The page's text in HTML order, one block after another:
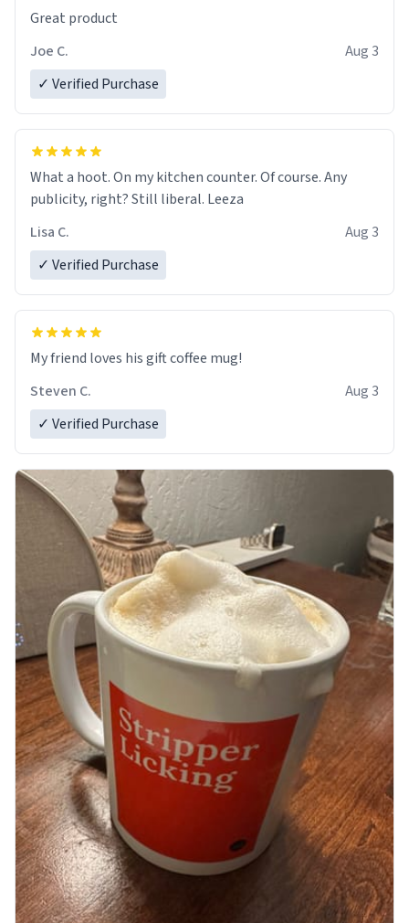
Great product
Joe C.
Aug 3
✓ Verified Purchase
What a hoot. On my kitchen counter. Of course. Any
publicity, right? Still liberal. Leeza
Lisa C.
Aug 3
✓ Verified Purchase
My friend loves his gift coffee mug!
Steven C.
Aug 3
✓ Verified Purchase